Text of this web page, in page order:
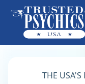
THE USA'S